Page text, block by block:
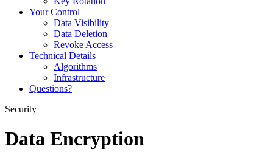
Your Control
Data Visibility
Data Deletion
Revoke Access
Technical Details
Algorithms
Infrastructure
Questions?
Security
Data Encryption